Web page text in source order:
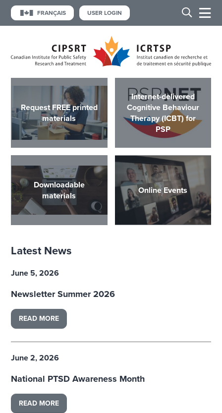
FRANÇAIS USER LOGIN
Request FREE printed
materials
Internet-delivered
Cognitive Behaviour
Therapy (ICBT) for
PSP
Downloadable
materials
Online Events
Latest News
June 5, 2026
Newsletter Summer 2026
READ MORE
June 2, 2026
National PTSD Awareness Month
READ MORE